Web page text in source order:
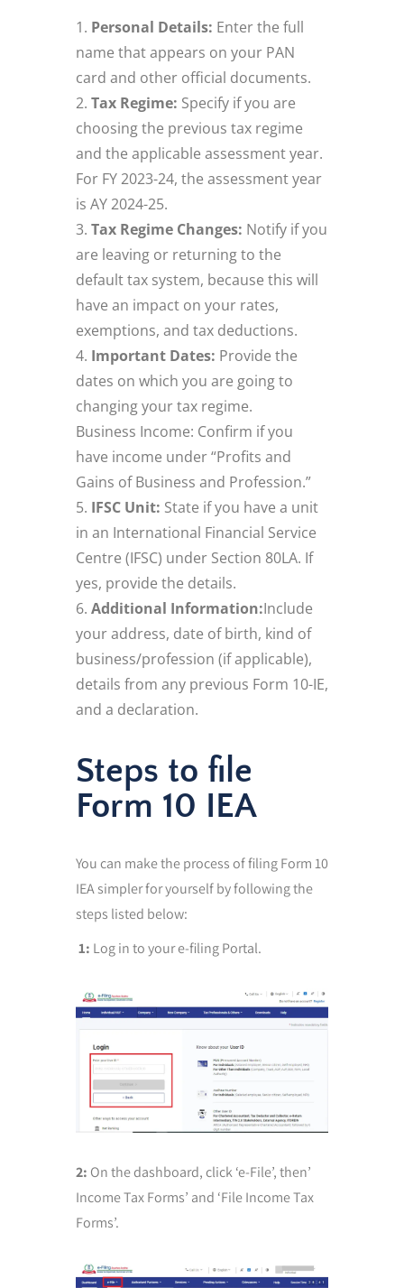
Personal Details: Enter the full
name that appears on your PAN
card and other official documents.
Tax Regime: Specify if you are
choosing the previous tax regime
and the applicable assessment year.
For FY 2023-24, the assessment year
is AY 2024-25.
Tax Regime Changes: Notify if you
are leaving or returning to the
default tax system, because this will
have an impact on your rates,
exemptions, and tax deductions.
Important Dates: Provide the
dates on which you are going to
changing your tax regime.
Business Income: Confirm if you
have income under “Profits and
Gains of Business and Profession.”
IFSC Unit: State if you have a unit
in an International Financial Service
Centre (IFSC) under Section 80LA. If
yes, provide the details.
Additional Information:Include
your address, date of birth, kind of
business/profession (if applicable),
details from any previous Form 10-IE,
and a declaration.
Steps to file
Form 10 IEA
You can make the process of filing Form 10
IEA simpler for yourself by following the
steps listed below:
1: Log in to your e-filing Portal.
2: On the dashboard, click ‘e-File’, then’
Income Tax Forms’ and ‘File Income Tax
Forms’.